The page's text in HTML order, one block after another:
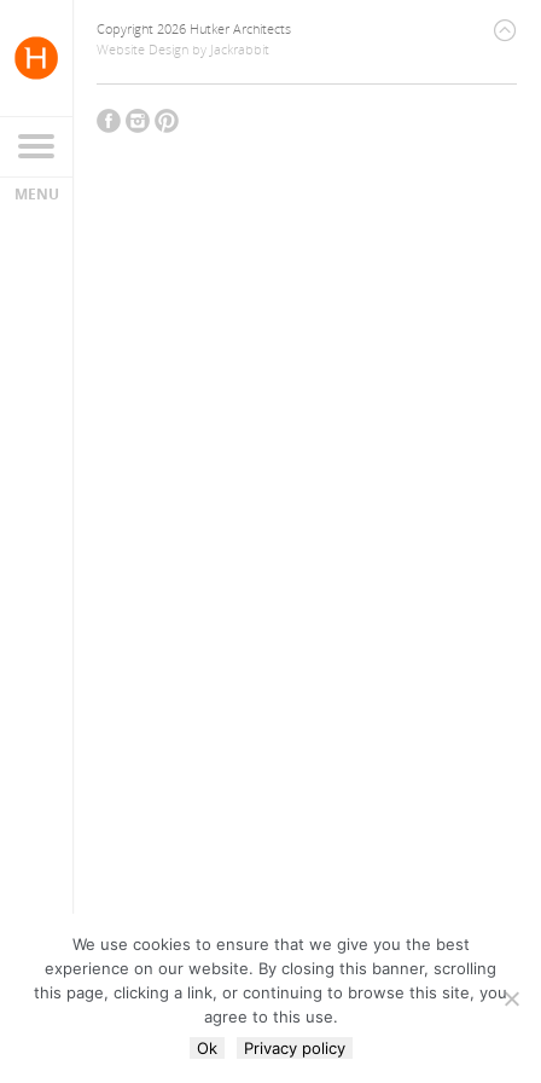
Copyright 2026 Hutker Architects
Website Design by Jackrabbit
We use cookies to ensure that we give you the best
experience on our website. By closing this banner, scrolling
this page, clicking a link, or continuing to browse this site, you
agree to this use.
Ok
Privacy policy